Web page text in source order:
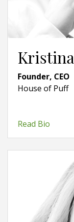
Founder, CEO
House of Puff
Read Bio